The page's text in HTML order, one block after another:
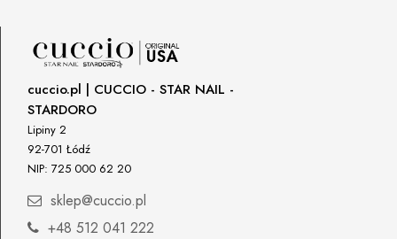
29120 Avenue Paine, Stany Zjednoczone
lcenteno@cuccio.com
800 762 6245
Responsible person in the EU
Petar Bangeev
Chakalitsa 2A
+359887430661
cuccio.pl | CUCCIO - STAR NAIL -
STARDORO
Lipiny 2
92-701 Łódź
NIP: 725 000 62 20
sklep@cuccio.pl
+48 512 041 222